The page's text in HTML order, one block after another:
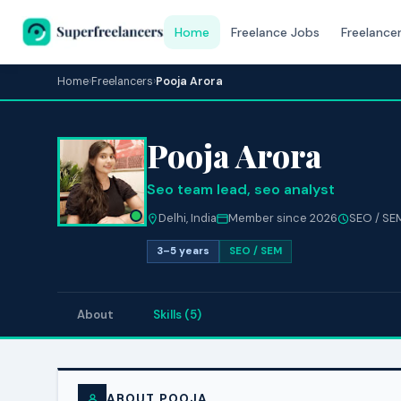
Home Freelance Jobs
Home›Freelancers›Pooja Arora
Pooja Arora
Seo team lead, seo analyst
Delhi, India Member since 2026 SEO /
3–5 years SEO / SEM
About Skills (5)